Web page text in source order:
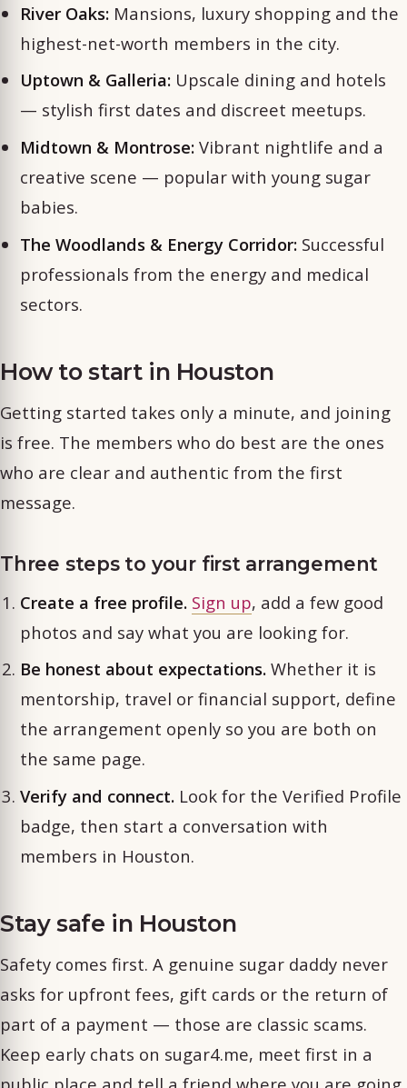
River Oaks: Mansions, luxury shopping and the
highest-net-worth members in the city.
Uptown & Galleria: Upscale dining and hotels
— stylish first dates and discreet meetups.
Midtown & Montrose: Vibrant nightlife and a
creative scene — popular with young sugar
babies.
The Woodlands & Energy Corridor: Successful
professionals from the energy and medical
sectors.
How to start in Houston
Getting started takes only a minute, and joining
is free. The members who do best are the ones
who are clear and authentic from the first
message.
Three steps to your first arrangement
Create a free profile. Sign up, add a few good
photos and say what you are looking for.
Be honest about expectations. Whether it is
mentorship, travel or financial support, define
the arrangement openly so you are both on
the same page.
Verify and connect. Look for the Verified Profile
badge, then start a conversation with
members in Houston.
Stay safe in Houston
Safety comes first. A genuine sugar daddy never
asks for upfront fees, gift cards or the return of
part of a payment — those are classic scams.
Keep early chats on sugar4.me, meet first in a